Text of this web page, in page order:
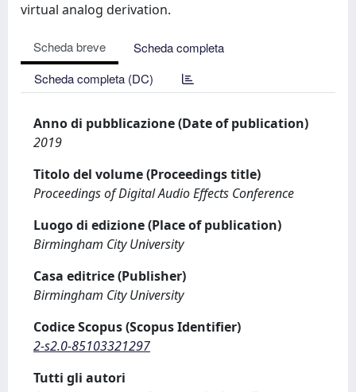
virtual analog derivation.
Scheda breve
Scheda completa
Scheda completa (DC)
Anno di pubblicazione (Date of publication)
2019
Titolo del volume (Proceedings title)
Proceedings of Digital Audio Effects Conference
Luogo di edizione (Place of publication)
Birmingham City University
Casa editrice (Publisher)
Birmingham City University
Codice Scopus (Scopus Identifier)
2-s2.0-85103321297
Tutti gli autori